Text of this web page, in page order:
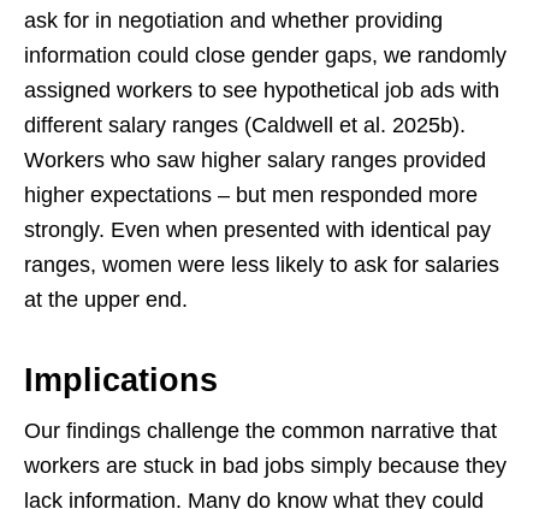
ask for in negotiation and whether providing
information could close gender gaps, we randomly
assigned workers to see hypothetical job ads with
different salary ranges (Caldwell et al. 2025b).
Workers who saw higher salary ranges provided
higher expectations – but men responded more
strongly. Even when presented with identical pay
ranges, women were less likely to ask for salaries
at the upper end.
Implications
Our findings challenge the common narrative that
workers are stuck in bad jobs simply because they
lack information. Many do know what they could